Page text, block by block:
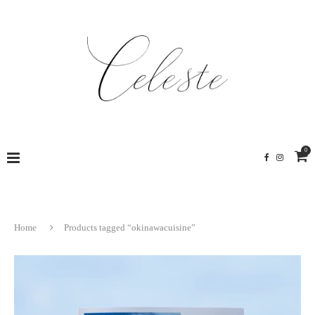
0
Home Products tagged “okinawacuisine”